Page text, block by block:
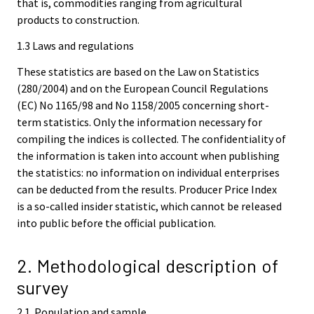
that is, commodities ranging from agricultural
products to construction.
1.3 Laws and regulations
These statistics are based on the Law on Statistics
(280/2004) and on the European Council Regulations
(EC) No 1165/98 and No 1158/2005 concerning short-
term statistics. Only the information necessary for
compiling the indices is collected. The confidentiality of
the information is taken into account when publishing
the statistics: no information on individual enterprises
can be deducted from the results. Producer Price Index
is a so-called insider statistic, which cannot be released
into public before the official publication.
2. Methodological description of
survey